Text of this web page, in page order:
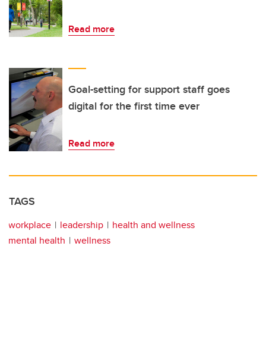
Read more
Goal-setting for support staff goes
digital for the first time ever
Read more
TAGS
workplace leadership
health and wellness
mental health
wellness